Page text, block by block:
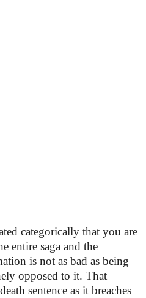
categorically that you are
entire saga and the
is not as bad as being
opposed to it. That
sentence as it breaches